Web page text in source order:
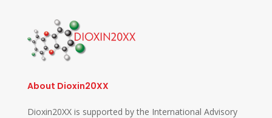
About Dioxin20XX
Dioxin20XX is supported by the International Advisory